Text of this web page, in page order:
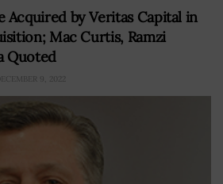
Acquired by Veritas Capital in
Mac Curtis, Ramzi
Quoted
9, 2022